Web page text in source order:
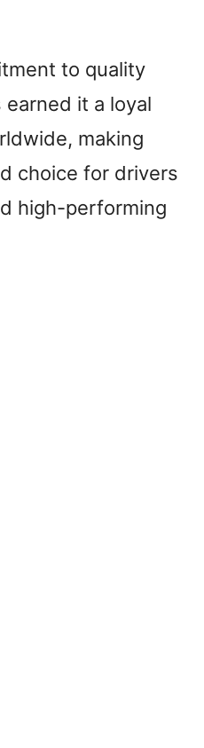
to quality
it a loyal
making
choice for drivers
high-performing